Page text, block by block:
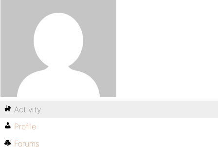
Activity
Profile
Forums